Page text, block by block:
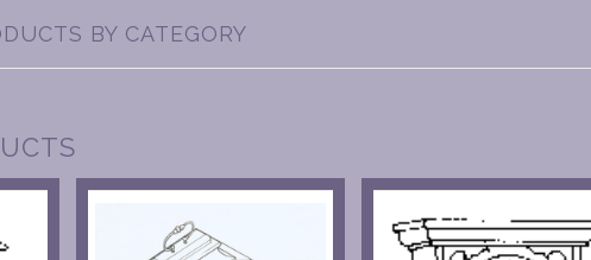
BY CATEGORY